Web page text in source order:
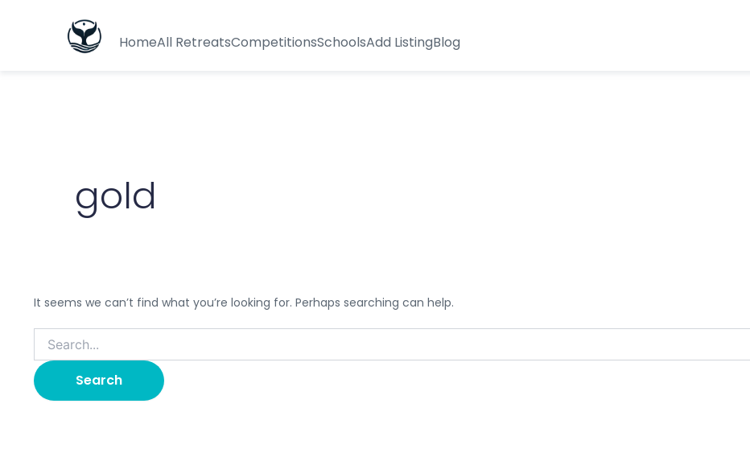
HomeAll RetreatsCompetitionsSchoolsAdd ListingBlog
gold
It seems we can’t find what you’re looking for. Perhaps searching can help.